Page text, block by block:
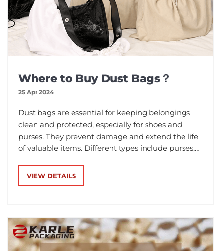
Where to Buy Dust Bags？
25 Apr 2024
Dust bags are essential for keeping belongings
clean and protected, especially for shoes and
purses. They prevent damage and extend the life
of valuable items. Different types include purses,
for dust bags, while lighter, breathable, and eco-
friendly materials like calico are also suitable. To
minimum order quantity of 100 pieces.
VIEW DETAILS